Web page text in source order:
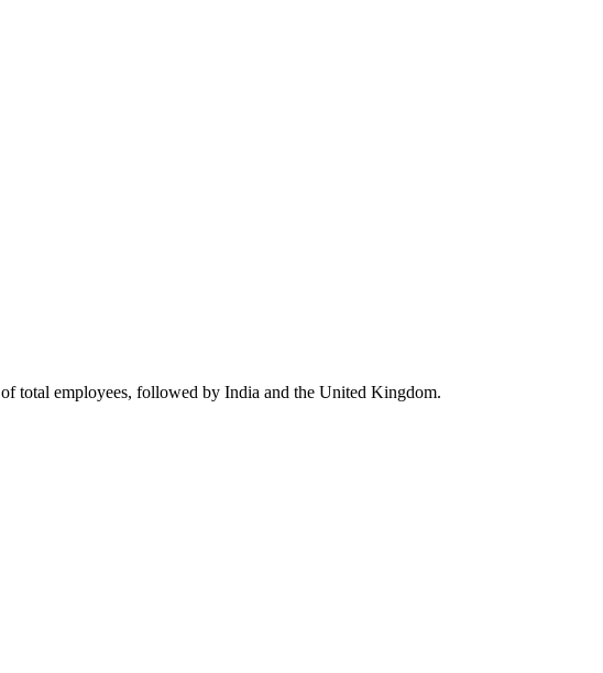
of total employees, followed by India and the United Kingdom.